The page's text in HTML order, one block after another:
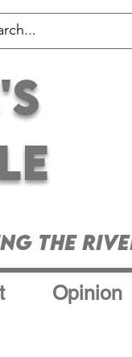
the
Opinion